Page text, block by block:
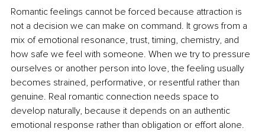
Romantic feelings cannot be forced because attraction is
not a decision we can make on command. It grows from a
mix of emotional resonance, trust, timing, chemistry, and
how safe we feel with someone. When we try to pressure
ourselves or another person into love, the feeling usually
becomes strained, performative, or resentful rather than
genuine. Real romantic connection needs space to
develop naturally, because it depends on an authentic
emotional response rather than obligation or effort alone.